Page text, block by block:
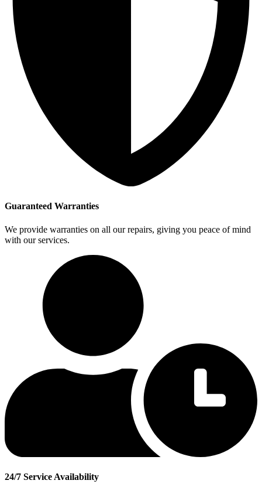
Guaranteed Warranties
We provide warranties on all our repairs, giving you peace of mind
with our services.
24/7 Service Availability